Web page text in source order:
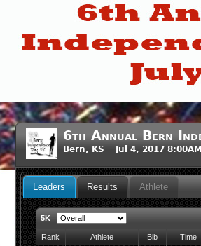
6th Annual Bern
Bern, KS Jul 4, 2017
Leaders Results Athlete
5K
Rank Athlete Bib
Time